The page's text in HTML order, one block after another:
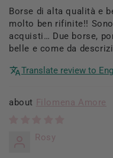
Borse di alta qualità e
molto ben rifinite!!
acquisti… Due borse,
belle e come da
Translate review to
Filomena Amore
Rosy